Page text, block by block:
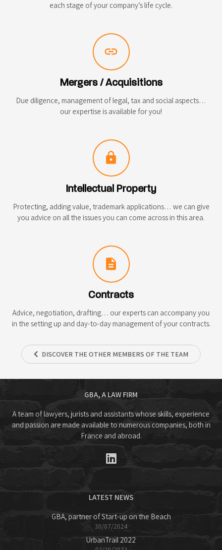
each stage of your company’s life cycle.
link
Mergers / Acquisitions
Due diligence, management of legal, tax and social aspects…
our expertise is available for you!
lock
Intellectual Property
Protecting, adding value, trademark applications… we can give
you advice on all the issues you can come across in this area.
description
Contracts
Advice, negotiation, drafting… our experts can accompany you
in the setting up and day-to-day management of your contracts.
DISCOVER THE OTHER MEMBERS OF THE TEAM
GBA, A LAW FIRM
A team of lawyers, jurists and assistants whose skills, experience
and passion are made available to numerous companies, both in
France and abroad.
LATEST NEWS
GBA, partner of Start-up on the Beach
30/07/2024
UrbanTrail 2022